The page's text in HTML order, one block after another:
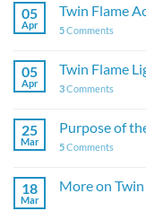
05
Apr
Twin Flame
5Comments
05
Apr
Twin Flame
3Comments
25
Mar
Purpose of
5Comments
18
Mar
More on